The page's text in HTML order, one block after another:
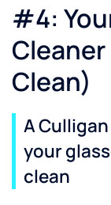
#4:
Cleaner
Clean)
A
your
clean